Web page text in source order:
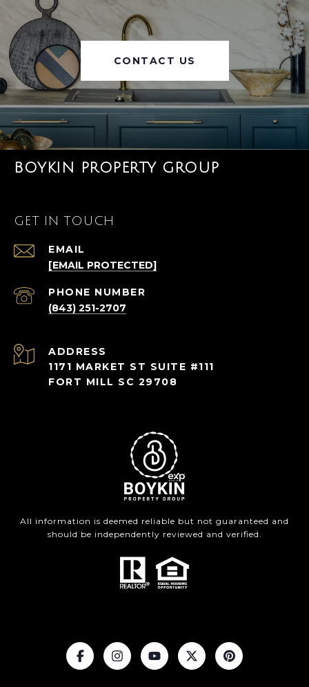
CONTACT US
BOYKIN PROPERTY GROUP
GET IN TOUCH
EMAIL
[EMAIL PROTECTED]
PHONE NUMBER
(843) 251-2707
ADDRESS
1171 MARKET ST SUITE #111
FORT MILL SC 29708
All information is deemed reliable but not guaranteed and
should be independently reviewed and verified.